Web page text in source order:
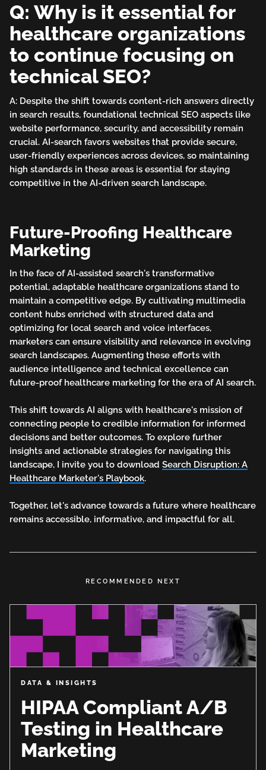
Q: Why is it essential for
healthcare organizations
to continue focusing on
technical SEO?
A: Despite the shift towards content-rich answers directly
in search results, foundational technical SEO aspects like
website performance, security, and accessibility remain
crucial. AI-search favors websites that provide secure,
user-friendly experiences across devices, so maintaining
high standards in these areas is essential for staying
competitive in the AI-driven search landscape.
Future-Proofing Healthcare
Marketing
In the face of AI-assisted search's transformative
potential, adaptable healthcare organizations stand to
maintain a competitive edge. By cultivating multimedia
content hubs enriched with structured data and
optimizing for local search and voice interfaces,
marketers can ensure visibility and relevance in evolving
search landscapes. Augmenting these efforts with
audience intelligence and technical excellence can
future-proof healthcare marketing for the era of AI search.
This shift towards AI aligns with healthcare's mission of
connecting people to credible information for informed
decisions and better outcomes. To explore further
insights and actionable strategies for navigating this
landscape, I invite you to download Search Disruption: A
Healthcare Marketer's Playbook.
Together, let's advance towards a future where healthcare
remains accessible, informative, and impactful for all.
RECOMMENDED NEXT
DATA & INSIGHTS
HIPAA Compliant A/B
Testing in Healthcare
Marketing